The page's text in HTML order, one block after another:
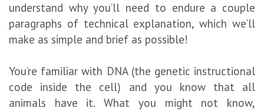
understand why you’ll need to endure a couple
paragraphs of technical explanation, which we’ll
make as simple and brief as possible!
You’re familiar with DNA (the genetic instructional
code inside the cell) and you know that all
animals have it. What you might not know,